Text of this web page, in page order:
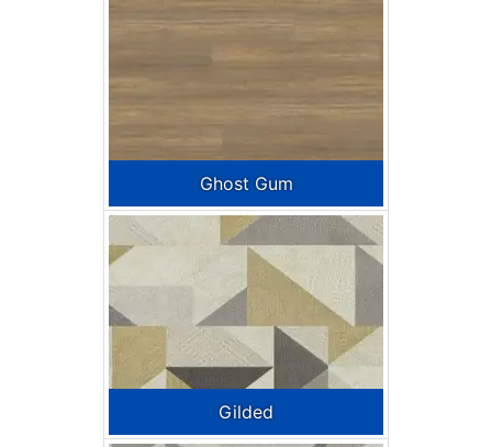
Ghost Gum
Gilded